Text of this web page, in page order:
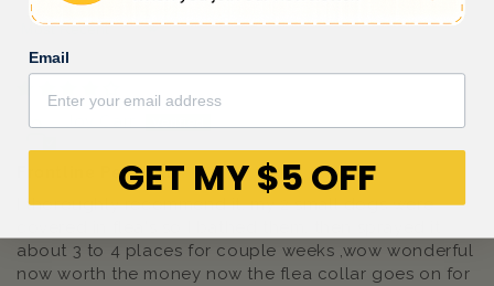
Frontline Pet Flea
I thoroughly recommend it, my 2 small dogs were
about 3 to 4 places for couple weeks ,wow wonderful
now worth the money now the flea collar goes on for
Email
GET MY $5 OFF